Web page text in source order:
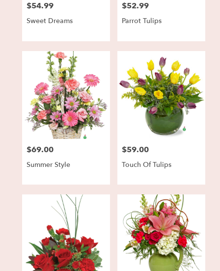
Price:
$54.99
Sweet Dreams
Price:
$52.99
Parrot Tulips
Price:
$69.00
Summer Style
Price:
$59.00
Touch Of Tulips